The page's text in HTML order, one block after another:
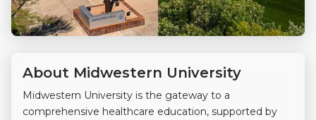
About Midwestern University
Midwestern University is the gateway to a
comprehensive healthcare education, supported by